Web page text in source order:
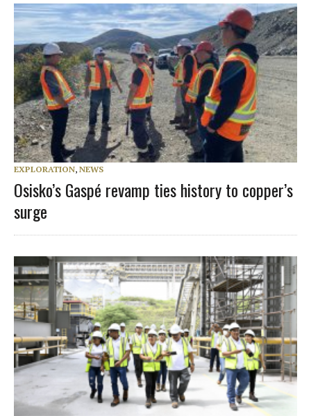
EXPLORATION, NEWS
Osisko’s Gaspé revamp ties history to copper’s
surge